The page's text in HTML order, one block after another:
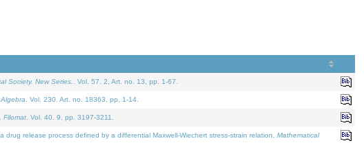
Society. New Series. . Vol. 57. 2, Art. no. 13, pp. 1-67.
. Vol. 230. Art. no. 18363, pp. 1-14.
Filomat . Vol. 40. 9, pp. 3197-3211.
release process defined by a differential Maxwell-Wiechert stress-strain relation. Mathematical